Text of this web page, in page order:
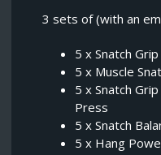
3 sets of (with an
5 x Snatch
5 x Muscle
5 x Snatch
Press
5 x Snatch
5 x Hang